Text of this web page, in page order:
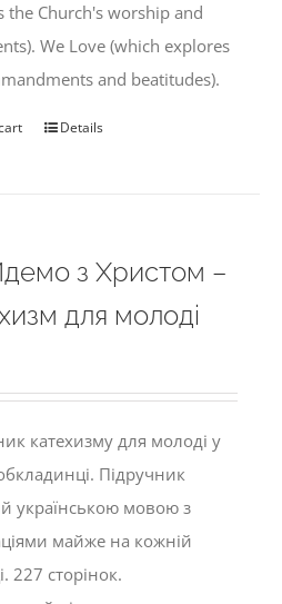
the Church's worship and
We Love (which explores
and beatitudes).
Details
з Христом –
для молоді
катехизму для молоді у
Підручник
українською мовою з
майже на кожній
227 сторінок.